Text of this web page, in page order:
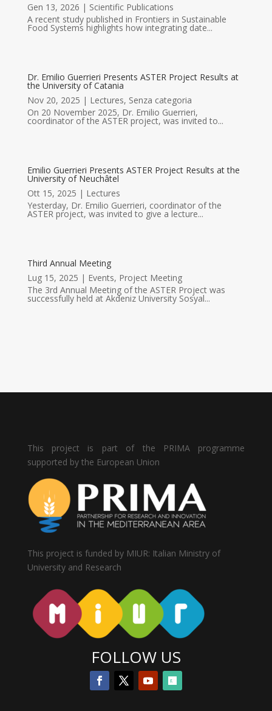
Gen 13, 2026 | Scientific Publications
A recent study published in Frontiers in Sustainable
Food Systems highlights how integrating date...
Dr. Emilio Guerrieri Presents ASTER Project Results at
the University of Catania
Nov 20, 2025 | Lectures, Senza categoria
On 20 November 2025, Dr. Emilio Guerrieri,
coordinator of the ASTER project, was invited to...
Emilio Guerrieri Presents ASTER Project Results at the
University of Neuchâtel
Ott 15, 2025 | Lectures
Yesterday, Dr. Emilio Guerrieri, coordinator of the
ASTER project, was invited to give a lecture...
Third Annual Meeting
Lug 15, 2025 | Events, Project Meeting
The 3rd Annual Meeting of the ASTER Project was
successfully held at Akdeniz University Sosyal...
This project is part of the PRIMA programme
supported by the European Union
This project is funded by MIUR: Italian Ministry of
University and Research
FOLLOW US